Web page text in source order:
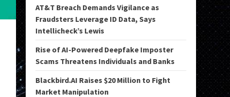
AT&T Breach Demands Vigilance as
Fraudsters Leverage ID Data, Says
Intellicheck’s Lewis
Rise of AI-Powered Deepfake Imposter
Scams Threatens Individuals and Banks
Blackbird.AI Raises $20 Million to Fight
Market Manipulation